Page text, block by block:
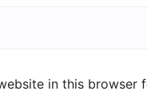
in this browser